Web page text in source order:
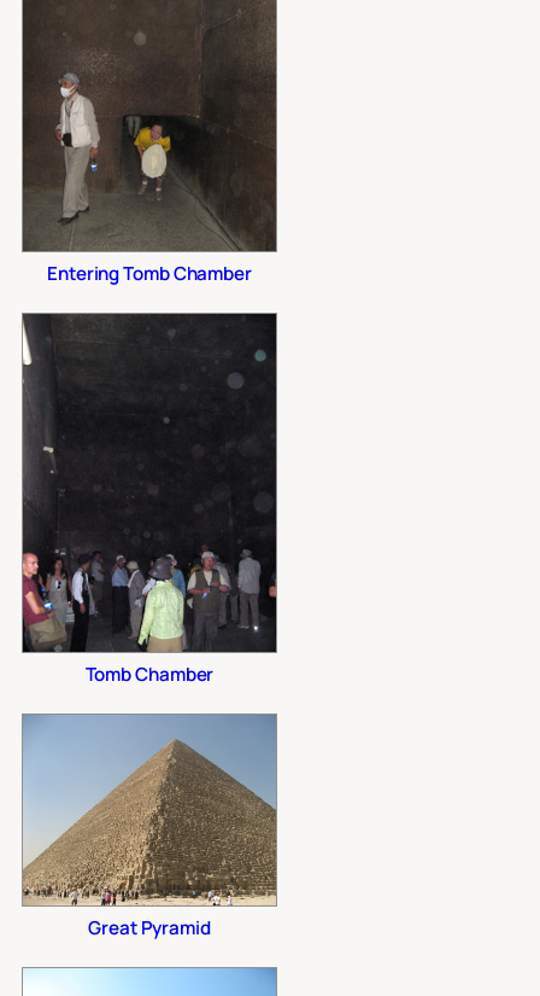
Entering Tomb Chamber
Tomb Chamber
Great Pyramid